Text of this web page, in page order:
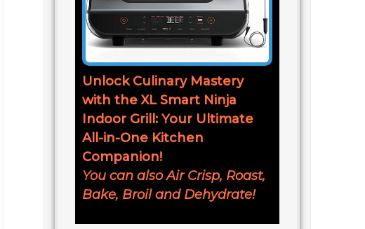
Unlock Culinary Mastery
with the XL Smart Ninja
Indoor Grill: Your Ultimate
All-in-One Kitchen
Companion!
You can also Air Crisp, Roast,
Bake, Broil and Dehydrate!